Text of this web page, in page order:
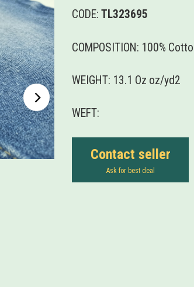
CODE: TL323695
COMPOSITION: 100%
WEIGHT: 13.1 Oz oz/yd2
WEFT:
Contact seller
Ask for best deal